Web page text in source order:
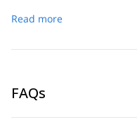
Read more
FAQs